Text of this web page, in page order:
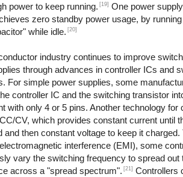
power to keep running. [19] One power
zero standby power usage, by
while idle. [20]
industry continues to improve
through advances in controller ICs and
For simple power supplies, some
controller IC and the switching transistor
with only 4 or 5 pins. Another technology for
CV, which provides constant current until
and then constant voltage to keep it charged.
interference (EMI), some
vary the switching frequency to spread out
across a "spread spectrum". [21] Controllers